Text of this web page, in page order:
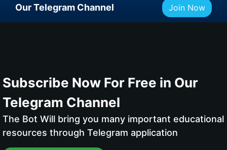
Our Telegram Channel Join Now
Subscribe Now For Free in Our
Telegram Channel
The Bot Will bring you many important educational
resources through Telegram application